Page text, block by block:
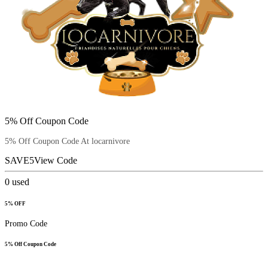
5% Off Coupon Code
5% Off Coupon Code At locarnivore
SAVE5View Code
0 used
5% OFF
Promo Code
5% Off Coupon Code